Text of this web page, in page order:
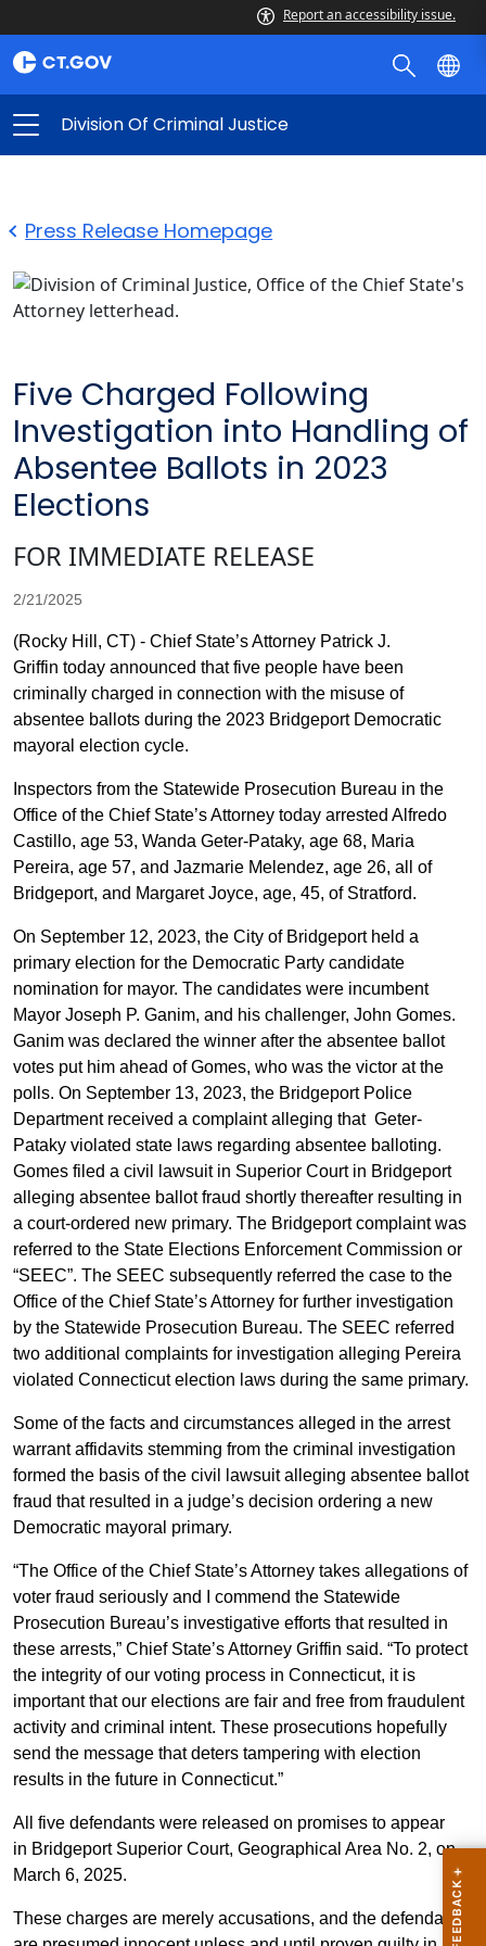
Report an accessibility issue.
Division Of Criminal Justice
Press Release Homepage
Five Charged Following
Investigation into Handling of
Absentee Ballots in 2023
Elections
FOR IMMEDIATE RELEASE
2/21/2025
(Rocky Hill, CT) - Chief State’s Attorney Patrick J.
Griffin today announced that five people have been
criminally charged in connection with the misuse of
absentee ballots during the 2023 Bridgeport Democratic
mayoral election cycle.
Inspectors from the Statewide Prosecution Bureau in the
Office of the Chief State’s Attorney today arrested Alfredo
Castillo, age 53, Wanda Geter-Pataky, age 68, Maria
Pereira, age 57, and Jazmarie Melendez, age 26, all of
Bridgeport, and Margaret Joyce, age, 45, of Stratford.
On September 12, 2023, the City of Bridgeport held a
primary election for the Democratic Party candidate
nomination for mayor. The candidates were incumbent
Mayor Joseph P. Ganim, and his challenger, John Gomes.
Ganim was declared the winner after the absentee ballot
votes put him ahead of Gomes, who was the victor at the
polls. On September 13, 2023, the Bridgeport Police
Department received a complaint alleging that Geter-
Pataky violated state laws regarding absentee balloting.
Gomes filed a civil lawsuit in Superior Court in Bridgeport
alleging absentee ballot fraud shortly thereafter resulting in
a court-ordered new primary. The Bridgeport complaint was
referred to the State Elections Enforcement Commission or
“SEEC”. The SEEC subsequently referred the case to the
Office of the Chief State’s Attorney for further investigation
by the Statewide Prosecution Bureau. The SEEC referred
two additional complaints for investigation alleging Pereira
violated Connecticut election laws during the same primary.
Some of the facts and circumstances alleged in the arrest
warrant affidavits stemming from the criminal investigation
formed the basis of the civil lawsuit alleging absentee ballot
fraud that resulted in a judge’s decision ordering a new
Democratic mayoral primary.
“The Office of the Chief State’s Attorney takes allegations of
voter fraud seriously and I commend the Statewide
Prosecution Bureau’s investigative efforts that resulted in
these arrests,” Chief State’s Attorney Griffin said. “To protect
the integrity of our voting process in Connecticut, it is
important that our elections are fair and free from fraudulent
activity and criminal intent. These prosecutions hopefully
send the message that deters tampering with election
results in the future in Connecticut.”
All five defendants were released on promises to appear
in Bridgeport Superior Court, Geographical Area No. 2, on
March 6, 2025.
These charges are merely accusations, and the defendants